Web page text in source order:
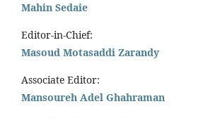
Mahin Sedaie
Editor-in-Chief:
Masoud Motasaddi Zarandy
Associate Editor:
Mansoureh Adel Ghahraman